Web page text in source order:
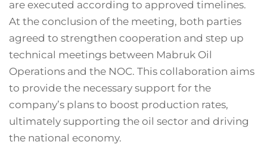
are executed according to approved timelines.
At the conclusion of the meeting, both parties
agreed to strengthen cooperation and step up
technical meetings between Mabruk Oil
Operations and the NOC. This collaboration aims
to provide the necessary support for the
company’s plans to boost production rates,
ultimately supporting the oil sector and driving
the national economy.